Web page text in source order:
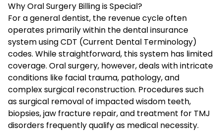
Why Oral Surgery Billing is Special?
For a general dentist, the revenue cycle often
operates primarily within the dental insurance
system using CDT (Current Dental Terminology)
codes. While straightforward, this system has limited
coverage. Oral surgery, however, deals with intricate
conditions like facial trauma, pathology, and
complex surgical reconstruction. Procedures such
as surgical removal of impacted wisdom teeth,
biopsies, jaw fracture repair, and treatment for TMJ
disorders frequently qualify as medical necessity.